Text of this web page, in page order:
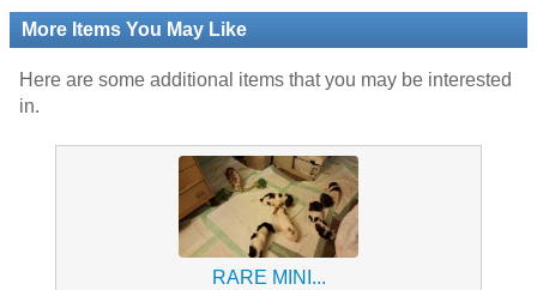
More Items You May Like
Here are some additional items that you may be interested
in.
RARE MINI...